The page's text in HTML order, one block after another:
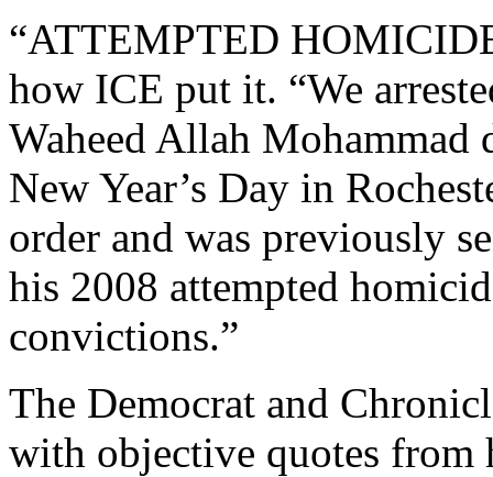
“ATTEMPTED
how ICE put it. “We
Waheed Allah Mohammad
New Year’s Day in
order and was previously
his 2008 attempted
convictions.”
The Democrat and
with objective quotes from